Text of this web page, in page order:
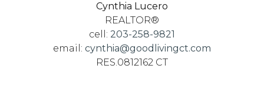
Cynthia Lucero
REALTOR®
cell: 203-258-9821
email: cynthia@goodlivingct.com
RES.0812162 CT